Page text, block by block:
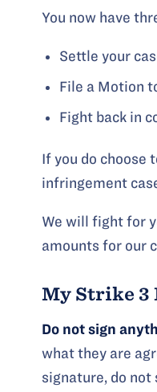
You now have
Settle your
File a Motion
Fight back in
If you do choose
infringement
We will fight for
amounts for our
My Strike 3
Do not sign
what they are
signature, do not